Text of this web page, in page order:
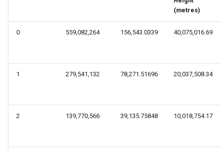
g
(metres)
0 559,082,264 156,543.0339 40,075,016.69
1 279,541,132 78,271.51696 20,037,508.34
2 139,770,566 39,135.75848 10,018,754.17